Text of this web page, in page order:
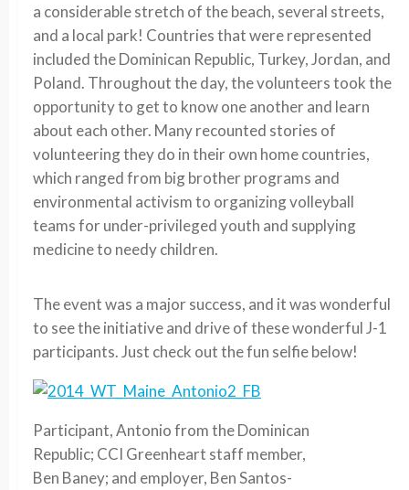
a considerable stretch of the beach, several streets,
and a local park! Countries that were represented
included the Dominican Republic, Turkey, Jordan, and
Poland. Throughout the day, the volunteers took the
opportunity to get to know one another and learn
about each other. Many recounted stories of
volunteering they do in their own home countries,
which ranged from big brother programs and
environmental activism to organizing volleyball
teams for under-privileged youth and supplying
medicine to needy children.
The event was a major success, and it was wonderful
to see the initiative and drive of these wonderful J-1
participants. Just check out the fun selfie below!
Participant, Antonio from the Dominican
Republic; CCI Greenheart staff member,
Ben Baney; and employer, Ben Santos-